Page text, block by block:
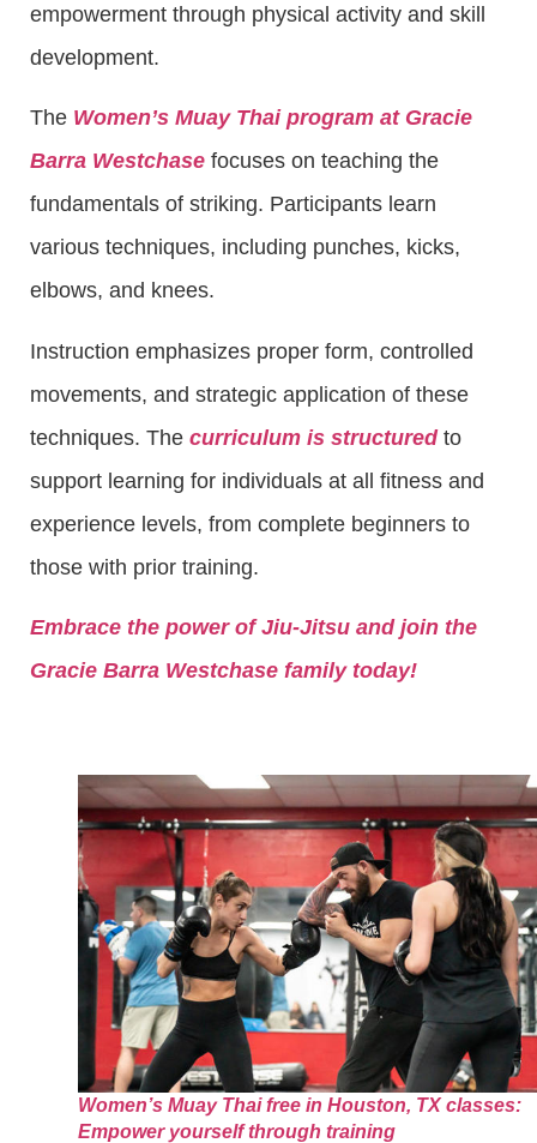
empowerment through physical activity and skill
development.
The Women’s Muay Thai program at Gracie
Barra Westchase focuses on teaching the
fundamentals of striking. Participants learn
various techniques, including punches, kicks,
elbows, and knees.
Instruction emphasizes proper form, controlled
movements, and strategic application of these
techniques. The curriculum is structuredto
support learning for individuals at all fitness and
experience levels, from complete beginners to
those with prior training.
Embrace the power of Jiu-Jitsu and join the
Gracie Barra Westchase family today!
Women’s Muay Thai free in Houston, TX classes:
Empower yourself through training